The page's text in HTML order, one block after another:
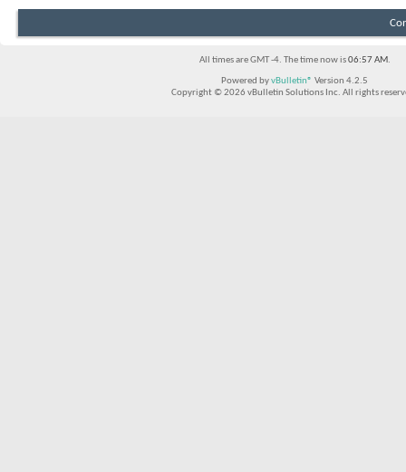
All times are GMT -4. The time now is06:57 AM.
Powered byvBulletin® Version 4.2.5
Copyright © 2026 vBulletin Solutions Inc. All rights